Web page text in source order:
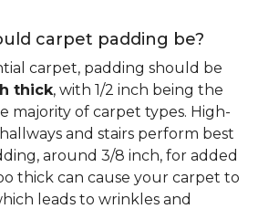
carpet padding be?
carpet, padding should be
thick, with 1/2 inch being the
majority of carpet types. High-
and stairs perform best
around 3/8 inch, for added
thick can cause your carpet to
leads to wrinkles and